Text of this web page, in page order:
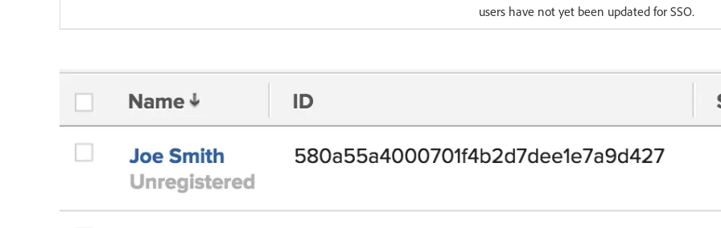
users have not yet been updated for SSO.